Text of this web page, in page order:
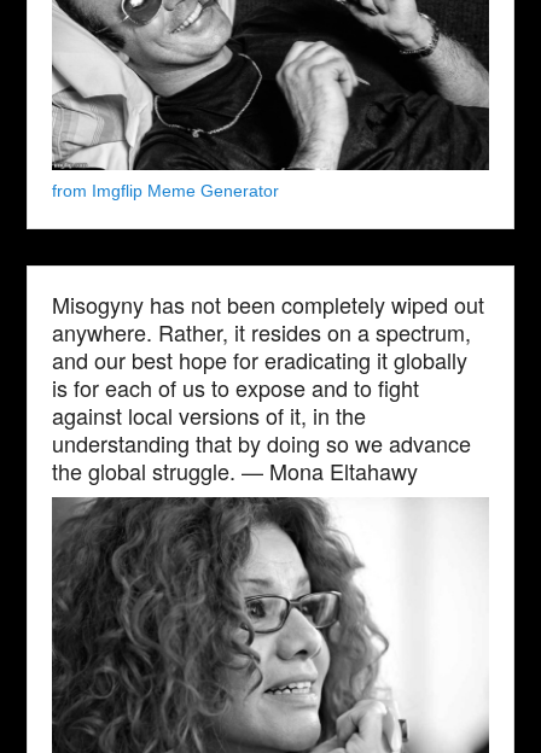
from Imgflip Meme Generator
Misogyny has not been completely wiped out
anywhere. Rather, it resides on a spectrum,
and our best hope for eradicating it globally
is for each of us to expose and to fight
against local versions of it, in the
understanding that by doing so we advance
the global struggle. — Mona Eltahawy